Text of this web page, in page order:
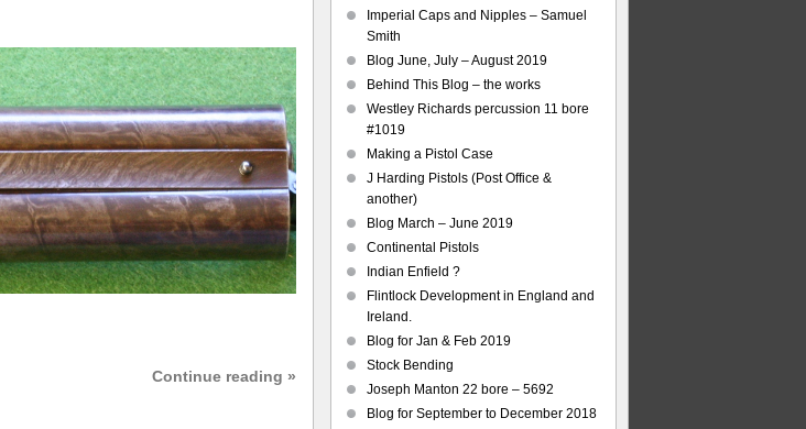
Continue reading »
Imperial Caps and Nipples – Samuel
Smith
Blog June, July – August 2019
Behind This Blog – the works
Westley Richards percussion 11 bore
#1019
Making a Pistol Case
J Harding Pistols (Post Office &
another)
Blog March – June 2019
Continental Pistols
Indian Enfield ?
Flintlock Development in England and
Ireland.
Blog for Jan & Feb 2019
Stock Bending
Joseph Manton 22 bore – 5692
Blog for September to December 2018